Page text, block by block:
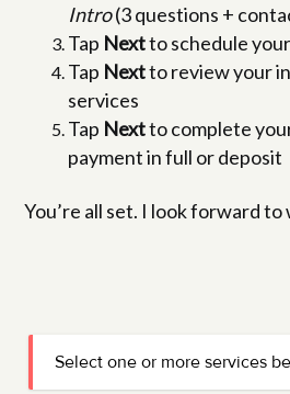
Intro(3 questions +
Tap Nextto schedule
Tap Nextto review your
services
Tap Nextto complete
payment in full or deposit
You’re all set. I look forward
Select one or more services